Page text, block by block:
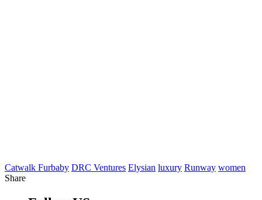
Catwalk Furbaby DRC Ventures Elysian luxury Runway women
Share